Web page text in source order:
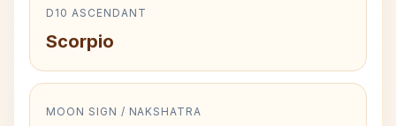
D10 ASCENDANT
Scorpio
MOON SIGN / NAKSHATRA